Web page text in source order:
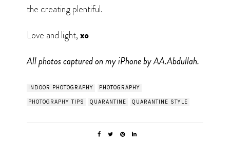
the creating plentiful.
Love and light,xo
All photos captured on my iPhone by AA.Abdullah.
INDOOR PHOTOGRAPHY PHOTOGRAPHY
PHOTOGRAPHY TIPS QUARANTINE QUARANTINE STYLE